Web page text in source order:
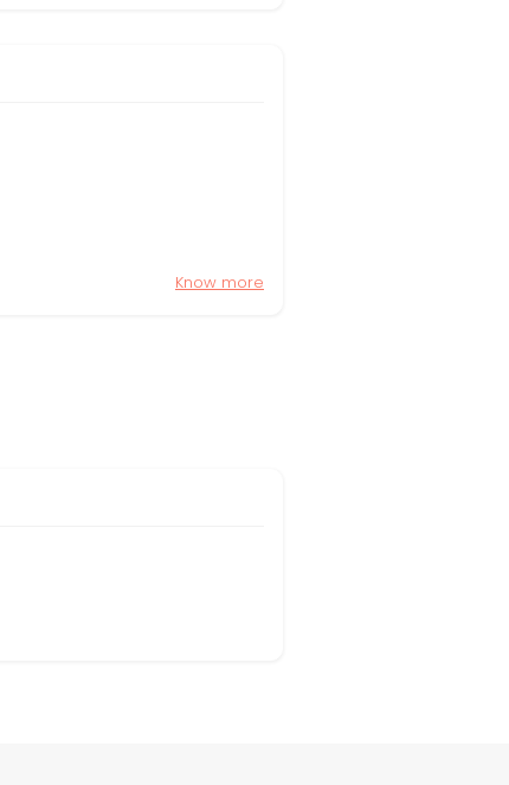
Know more